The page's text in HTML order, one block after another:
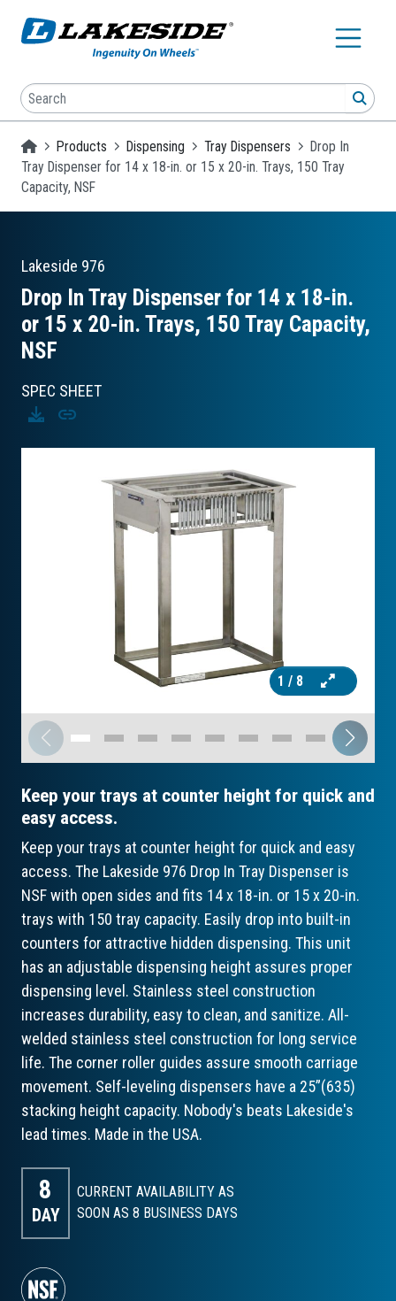
Search
Homepage
Products Dispensing Tray Dispensers
Drop In
Tray Dispenser for 14 x 18-in. or 15 x 20-in. Trays, 150 Tray
Capacity, NSF
Lakeside 976
Drop In Tray Dispenser for 14 x 18-in.
or 15 x 20-in. Trays, 150 Tray Capacity,
NSF
SPEC SHEET
Download
Copy
1 / 8
Keep your trays at counter height for quick and
easy access.
Keep your trays at counter height for quick and easy
access. The Lakeside 976 Drop In Tray Dispenser is
NSF with open sides and fits 14 x 18-in. or 15 x 20-in.
trays with 150 tray capacity. Easily drop into built-in
counters for attractive hidden dispensing. This unit
has an adjustable dispensing height assures proper
dispensing level. Stainless steel construction
increases durability, easy to clean, and sanitize. All-
welded stainless steel construction for long service
life. The corner roller guides assure smooth carriage
movement. Self-leveling dispensers have a 25”(635)
stacking height capacity. Nobody's beats Lakeside's
lead times. Made in the USA.
8
DAY
CURRENT AVAILABILITY AS
SOON AS 8 BUSINESS DAYS